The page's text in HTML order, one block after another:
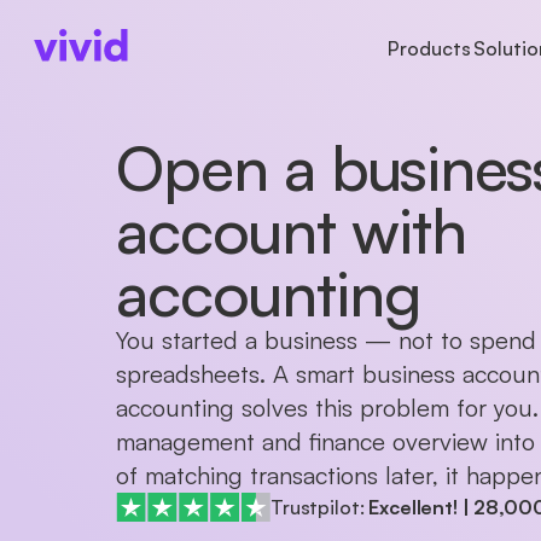
Products
ACCOUNTS
Business account
Sub-accounts
Cards
Cashback
International
Freelancers
Startups
Partnerships
ACCOUNTS
Accounts
Payments
Cards
Open a
account with
accounting
You started a business — not to spend
spreadsheets. A smart business
accounting solves this problem for
management and finance overview
of matching transactions later, it
Trustpilot: Excellent!